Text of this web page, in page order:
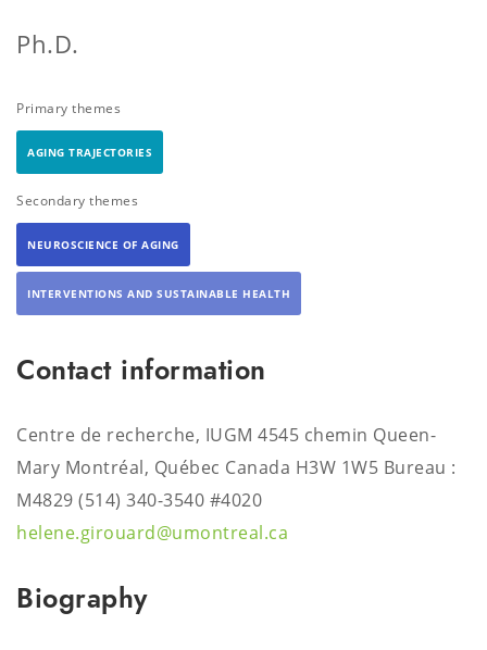
Ph.D.
Primary themes
AGING TRAJECTORIES
Secondary themes
NEUROSCIENCE OF AGING
INTERVENTIONS AND SUSTAINABLE HEALTH
Contact information
Centre de recherche, IUGM 4545 chemin Queen-
Mary Montréal, Québec Canada H3W 1W5 Bureau :
M4829 (514) 340-3540 #4020
helene.girouard@umontreal.ca
Biography